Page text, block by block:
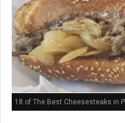
18 of The Best Cheesesteaks in